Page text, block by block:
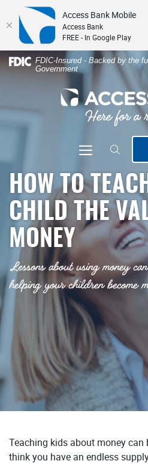
Home
Skip
content
Download
Acrobat
.pdf
files.
FDIC-Insured - Backed by the
Government
ACCESSbank
Toggle
HOW TO
CHILD THE
MONEY
Lessons about using money
helping your children become
Teaching kids about money can
think you have an endless
Access Bank Mobile
Access Bank
FREE - In Google Play